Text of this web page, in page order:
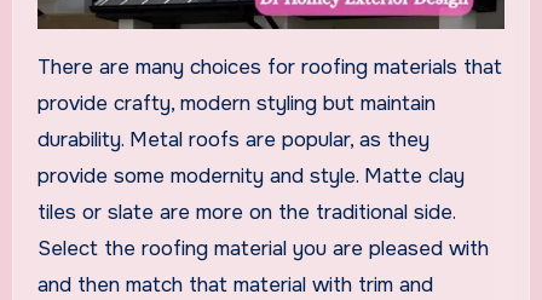
There are many choices for roofing materials that
provide crafty, modern styling but maintain
durability. Metal roofs are popular, as they
provide some modernity and style. Matte clay
tiles or slate are more on the traditional side.
Select the roofing material you are pleased with
and then match that material with trim and